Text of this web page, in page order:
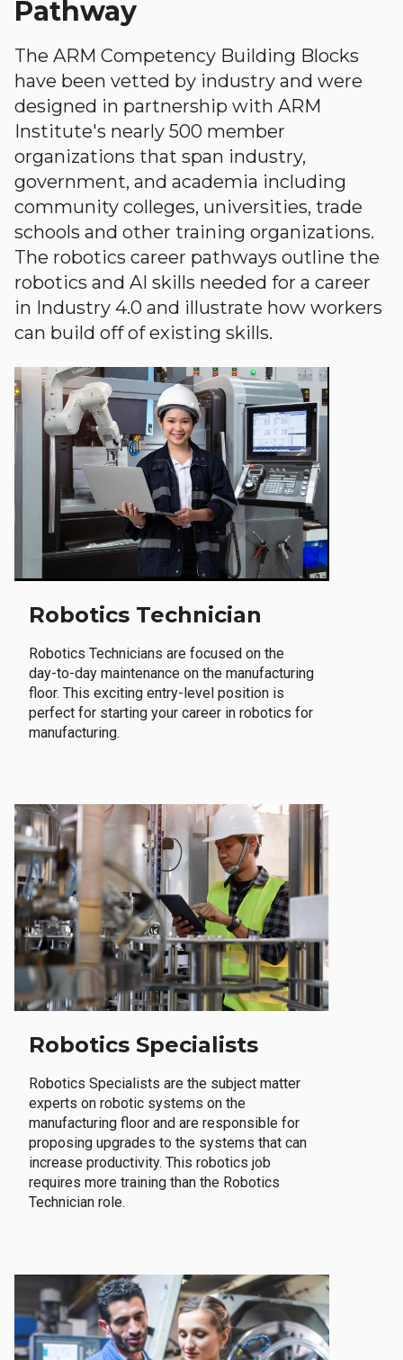
Pathway
The ARM Competency Building Blocks
have been vetted by industry and were
designed in partnership with ARM
Institute's nearly 500 member
organizations that span industry,
government, and academia including
community colleges, universities, trade
schools and other training organizations.
The robotics career pathways outline the
robotics and AI skills needed for a career
in Industry 4.0 and illustrate how workers
can build off of existing skills.
Robotics Technician
Robotics Technicians are focused on the
day-to-day maintenance on the manufacturing
floor. This exciting entry-level position is
perfect for starting your career in robotics for
manufacturing.
Robotics Specialists
Robotics Specialists are the subject matter
experts on robotic systems on the
manufacturing floor and are responsible for
proposing upgrades to the systems that can
increase productivity. This robotics job
requires more training than the Robotics
Technician role.